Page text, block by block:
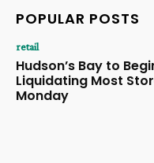
POPULAR POSTS
retail
Hudson’s Bay to
Liquidating Most
Monday